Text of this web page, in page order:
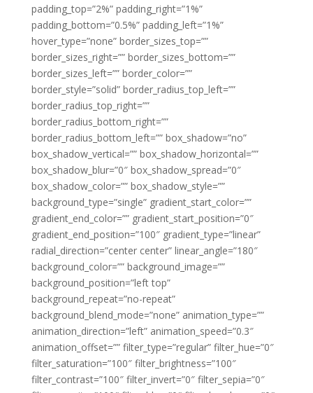
padding_top=”2%” padding_right=”1%”
padding_bottom=”0.5%” padding_left=”1%”
hover_type=”none” border_sizes_top=””
border_sizes_right=”” border_sizes_bottom=””
border_sizes_left=”” border_color=””
border_style=”solid” border_radius_top_left=””
border_radius_top_right=””
border_radius_bottom_right=””
border_radius_bottom_left=”” box_shadow=”no”
box_shadow_vertical=”” box_shadow_horizontal=””
box_shadow_blur=”0″ box_shadow_spread=”0″
box_shadow_color=”” box_shadow_style=””
background_type=”single” gradient_start_color=””
gradient_end_color=”” gradient_start_position=”0″
gradient_end_position=”100″ gradient_type=”linear”
radial_direction=”center center” linear_angle=”180″
background_color=”” background_image=””
background_position=”left top”
background_repeat=”no-repeat”
background_blend_mode=”none” animation_type=””
animation_direction=”left” animation_speed=”0.3″
animation_offset=”” filter_type=”regular” filter_hue=”0″
filter_saturation=”100″ filter_brightness=”100″
filter_contrast=”100″ filter_invert=”0″ filter_sepia=”0″